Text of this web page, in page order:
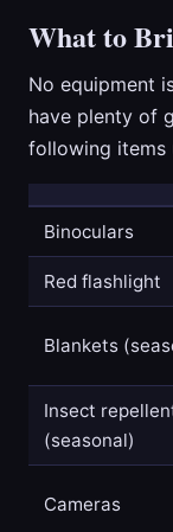
What to
No equipment
have plenty of
following items
Binoculars
Red flashlight
Blankets
Insect
(seasonal)
Cameras